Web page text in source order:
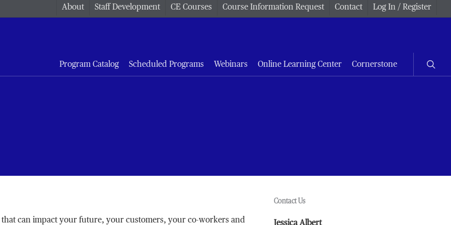
About Staff Development CE Courses Course Information Request Contact Log In / Register
Program Catalog Scheduled Programs Webinars Online Learning Center Cornerstone
that can impact your future, your customers, your co-workers and
Contact Us